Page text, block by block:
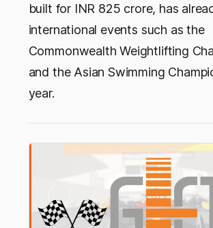
built for INR 825 crore, has
international events such as the
Commonwealth Weightlifting
and the Asian Swimming
year.